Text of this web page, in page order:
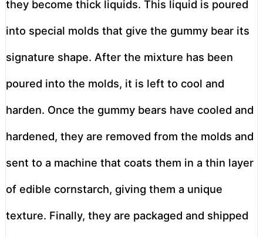
they become thick liquids. This liquid is poured
into special molds that give the gummy bear its
signature shape. After the mixture has been
poured into the molds, it is left to cool and
harden. Once the gummy bears have cooled and
hardened, they are removed from the molds and
sent to a machine that coats them in a thin layer
of edible cornstarch, giving them a unique
texture. Finally, they are packaged and shipped